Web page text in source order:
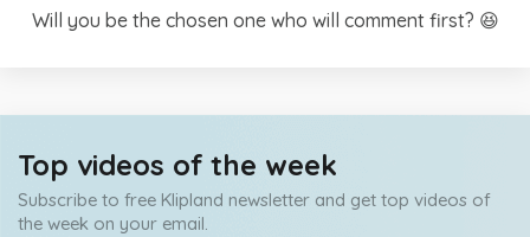
Will you be the chosen one who will comment first? 😆
Top videos of the week
Subscribe to free Klipland newsletter and get top videos of
the week on your email.